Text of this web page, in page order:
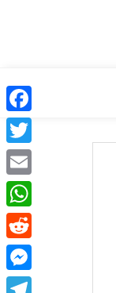
Facebook
Twitter
Email
WhatsApp
Reddit
Messenger